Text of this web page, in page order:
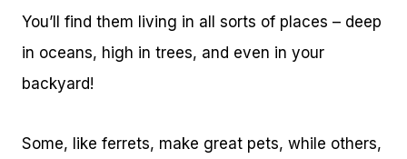
You’ll find them living in all sorts of places – deep
in oceans, high in trees, and even in your
backyard!
Some, like ferrets, make great pets, while others,